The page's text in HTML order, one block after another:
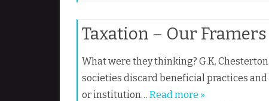
Taxation – Our
What were they thinking? G.K.
societies discard beneficial practices
or institution… Read more »